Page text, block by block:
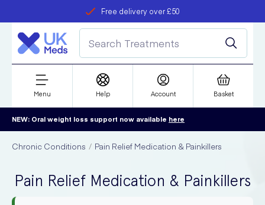
Free delivery over £50
refer a friend
Student discount
Menu Help Account Basket
NEW: Oral weight loss support now available here
Chronic Conditions Pain Relief Medication & Painkillers
Pain Relief Medication & Painkillers